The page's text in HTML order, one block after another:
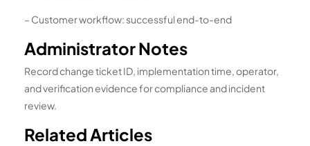
– Customer workflow: successful end-to-end
Administrator Notes
Record change ticket ID, implementation time, operator,
and verification evidence for compliance and incident
review.
Related Articles